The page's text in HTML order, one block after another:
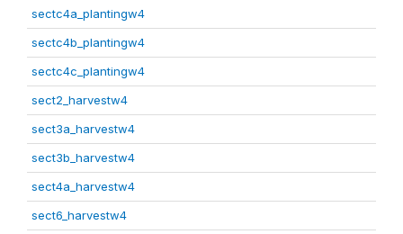
sectc4a_plantingw4
sectc4b_plantingw4
sectc4c_plantingw4
sect2_harvestw4
sect3a_harvestw4
sect3b_harvestw4
sect4a_harvestw4
sect6_harvestw4